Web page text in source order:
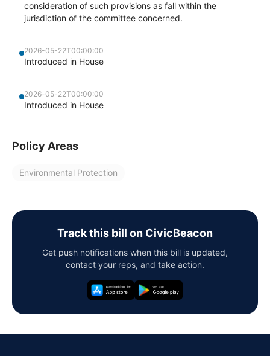
consideration of such provisions as fall within the
jurisdiction of the committee concerned.
2026-05-22T00:00:00
Introduced in House
2026-05-22T00:00:00
Introduced in House
Policy Areas
Environmental Protection
Track this bill on CivicBeacon
Get push notifications when this bill is updated,
contact your reps, and take action.